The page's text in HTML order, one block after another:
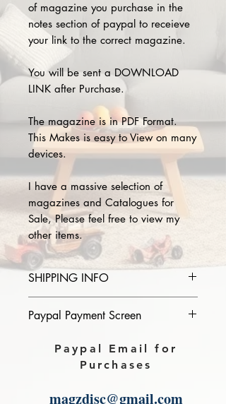
of magazine you purchase in the
notes section of paypal to receieve
your link to the correct magazine.
You will be sent a DOWNLOAD
LINK after Purchase.
The magazine is in PDF Format.
This Makes is easy to View on many
devices.
I have a massive selection of
magazines and Catalogues for
Sale, Please feel free to view my
other items.
SHIPPING INFO
of magazine you purchase in the
Download link will then be sent to
Paypal Payment Screen
Please select sending to a friend or
family on the payment page of
Paypal Email for
Purchases
magzdisc@gmail.com